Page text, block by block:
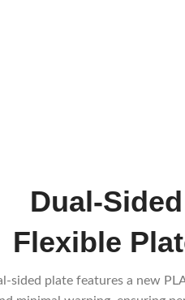
Dual-Sided
Flexible
sided plate features a new